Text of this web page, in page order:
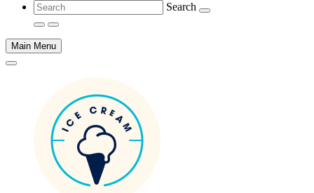
Search
Main Menu